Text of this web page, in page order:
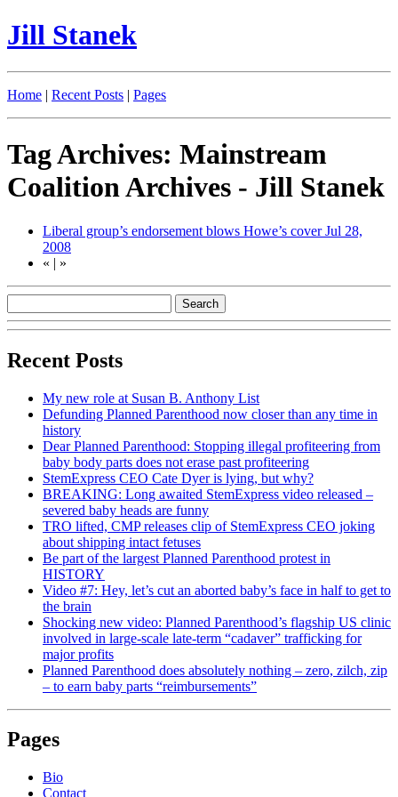
Jill Stanek
Home | Recent Posts | Pages
Tag Archives: Mainstream
Coalition Archives - Jill Stanek
Liberal group’s endorsement blows Howe’s coverJul 28,
2008
« | »
Recent Posts
My new role at Susan B. Anthony List
Defunding Planned Parenthood now closer than any time in
history
Dear Planned Parenthood: Stopping illegal profiteering from
baby body parts does not erase past profiteering
StemExpress CEO Cate Dyer is lying, but why?
BREAKING: Long awaited StemExpress video released –
severed baby heads are funny
TRO lifted, CMP releases clip of StemExpress CEO joking
about shipping intact fetuses
Be part of the largest Planned Parenthood protest in
HISTORY
Video #7: Hey, let’s cut an aborted baby’s face in half to get to
the brain
Shocking new video: Planned Parenthood’s flagship US clinic
involved in large-scale late-term “cadaver” trafficking for
major profits
Planned Parenthood does absolutely nothing – zero, zilch, zip
– to earn baby parts “reimbursements”
Pages
Bio
Contact